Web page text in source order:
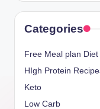
Categories
Free Meal plan Diet
HIgh Protein
Keto
Low Carb